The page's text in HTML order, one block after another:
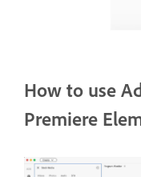
How to use
Premiere